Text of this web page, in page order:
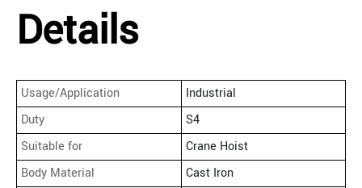
Details
Usage/Application
Industrial
Duty
S4
Suitable for
Crane Hoist
Body Material
Cast Iron